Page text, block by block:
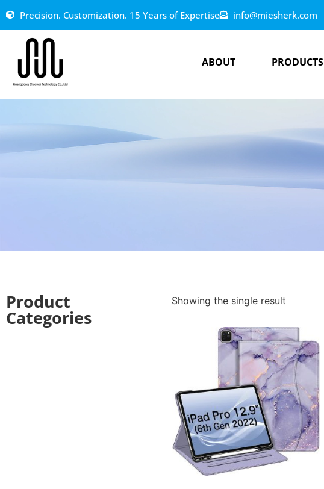
Precision. Customization. 15 Years of Expertise info@miesherk.com
ABOUT PRODUCTS
Product
Categories
Showing the single result